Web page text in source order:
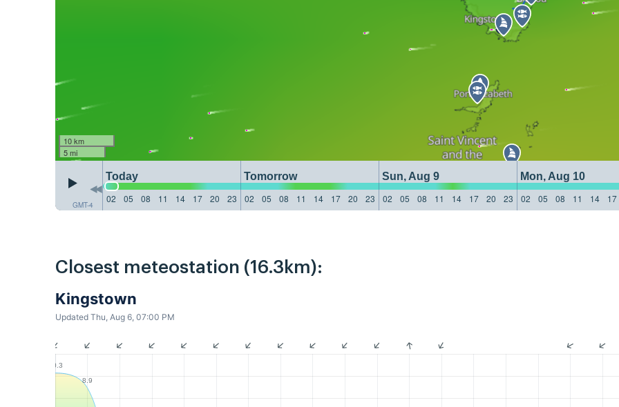
10 km
5 mi
GMT-4
Today Tomorrow Sun, Aug 9 Mon, Aug 10
02
05 08 11 14 17 20 23 02 05 08 11 14 17 20 23 02 05 08 11 14 17 20 23 02 05 08 11 14 17
Closest meteostation (16.3km):
Kingstown
Updated Thu, Aug 6, 07:00 PM
10.3
8.9